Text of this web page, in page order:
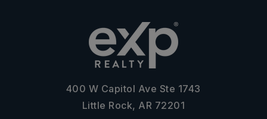
400 W Capitol Ave Ste 1743
Little Rock, AR 72201